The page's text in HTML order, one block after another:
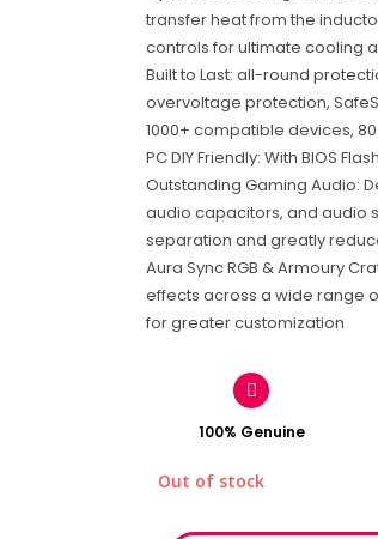
transfer heat from the
controls for ultimate cooling
Built to Last: all-round
overvoltage protection,
1000+ compatible devices,
PC DIY Friendly: With BIOS
Outstanding Gaming Audio:
audio capacitors, and audio
separation and greatly
Aura Sync RGB & Armoury
effects across a wide range
for greater customization
100% Genuine
Out of stock